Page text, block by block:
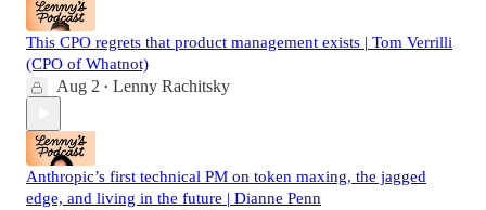
This CPO regrets that product management exists | Tom Verrilli
(CPO of Whatnot)
Aug 2 • Lenny Rachitsky
Anthropic’s first technical PM on token maxing, the jagged
edge, and living in the future | Dianne Penn